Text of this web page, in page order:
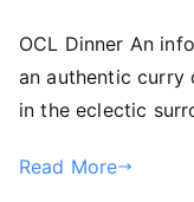
OCL Dinner An
an authentic curry
in the eclectic
Read More